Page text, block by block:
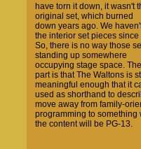
have torn it down, it wasn't
original set, which burned
down years ago. We
the interior set pieces since
So, there is no way those
standing up somewhere
occupying stage space.
part is that The Waltons is
meaningful enough that it
used as shorthand to
move away from family-
programming to something
the content will be PG-13.